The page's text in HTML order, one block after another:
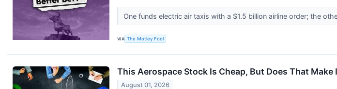
One funds electric air taxis with a $1.5 billion airline order; the
VIA The Motley Fool
This Aerospace Stock Is Cheap, But Does That Make
August 01, 2026